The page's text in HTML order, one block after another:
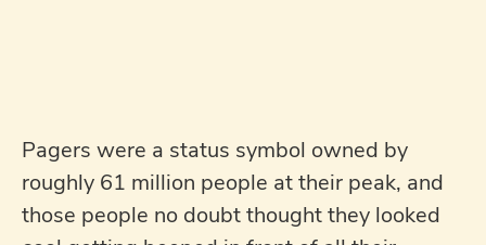
Pagers were a status symbol owned by
roughly 61 million people at their peak, and
those people no doubt thought they looked